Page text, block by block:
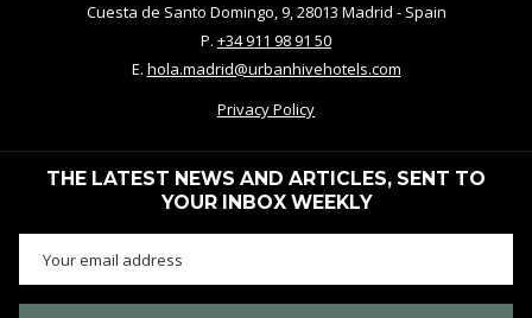
Cuesta de Santo Domingo, 9, 28013 Madrid - Spain
P. +34 911 98 91 50
E. hola.madrid@urbanhivehotels.com
Privacy Policy
THE LATEST NEWS AND ARTICLES, SENT TO
YOUR INBOX WEEKLY